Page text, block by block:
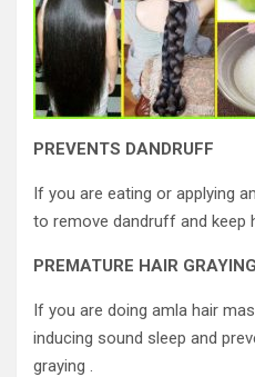
PREVENTS DANDRUFF
If you are eating or applying
to remove dandruff and keep
PREMATURE HAIR GRAYING
If you are doing amla hair
inducing sound sleep and
graying .